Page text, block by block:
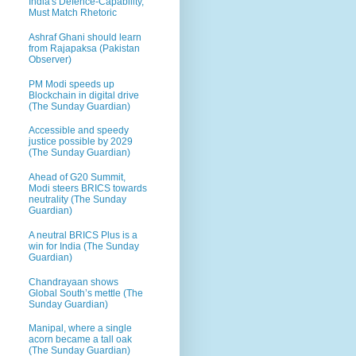
Must Match Rhetoric
Ashraf Ghani should learn
from Rajapaksa (Pakistan
Observer)
PM Modi speeds up
Blockchain in digital drive
(The Sunday Guardian)
Accessible and speedy
justice possible by 2029
(The Sunday Guardian)
Ahead of G20 Summit,
Modi steers BRICS towards
neutrality (The Sunday
Guardian)
A neutral BRICS Plus is a
win for India (The Sunday
Guardian)
Chandrayaan shows
Global South’s mettle (The
Sunday Guardian)
Manipal, where a single
acorn became a tall oak
(The Sunday Guardian)